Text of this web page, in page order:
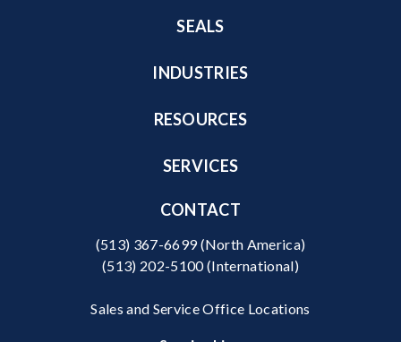
SEALS
INDUSTRIES
RESOURCES
SERVICES
CONTACT
(513) 367-6699(North America)
(513) 202-5100(International)
Sales and Service Office Locations